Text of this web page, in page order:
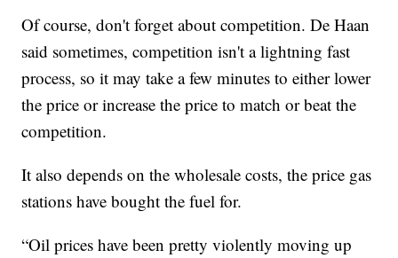
Of course, don't forget about competition. De Haan
said sometimes, competition isn't a lightning fast
process, so it may take a few minutes to either lower
the price or increase the price to match or beat the
competition.
It also depends on the wholesale costs, the price gas
stations have bought the fuel for.
“Oil prices have been pretty violently moving up